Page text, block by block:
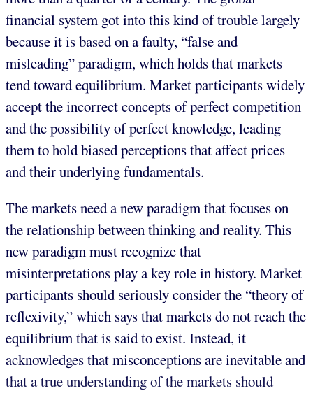
financial system got into this kind of trouble largely
because it is based on a faulty, “false and
misleading” paradigm, which holds that markets
tend toward equilibrium. Market participants widely
accept the incorrect concepts of perfect competition
and the possibility of perfect knowledge, leading
them to hold biased perceptions that affect prices
and their underlying fundamentals.
The markets need a new paradigm that focuses on
the relationship between thinking and reality. This
new paradigm must recognize that
misinterpretations play a key role in history. Market
participants should seriously consider the “theory of
reflexivity,” which says that markets do not reach the
equilibrium that is said to exist. Instead, it
acknowledges that misconceptions are inevitable and
that a true understanding of the markets should